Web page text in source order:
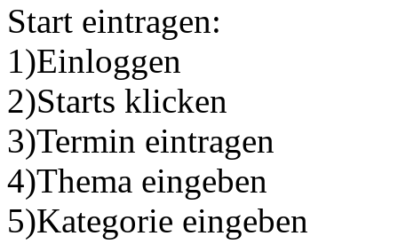
Start eintragen:
1)Einloggen
2)Starts klicken
3)Termin eintragen
4)Thema eingeben
5)Kategorie eingeben